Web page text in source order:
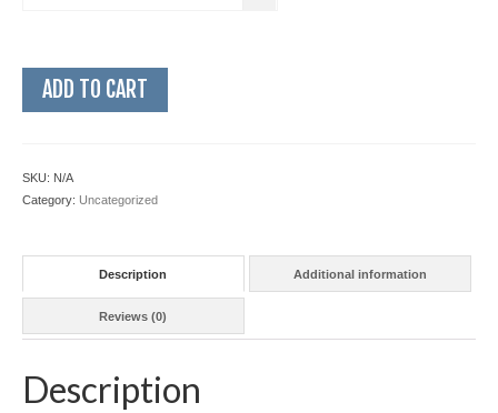
ADD TO CART
SKU: N/A
Category: Uncategorized
Description Additional information
Reviews (0)
Description